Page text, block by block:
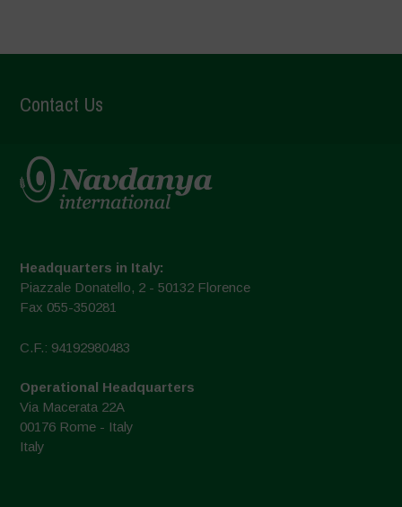
Contact Us
Headquarters in Italy:
Piazzale Donatello, 2 - 50132 Florence
Fax 055-350281
C.F.: 94192980483
Operational Headquarters
Via Macerata 22A
00176 Rome - Italy
Italy